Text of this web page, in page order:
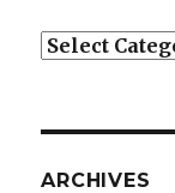
Categories
ARCHIVES